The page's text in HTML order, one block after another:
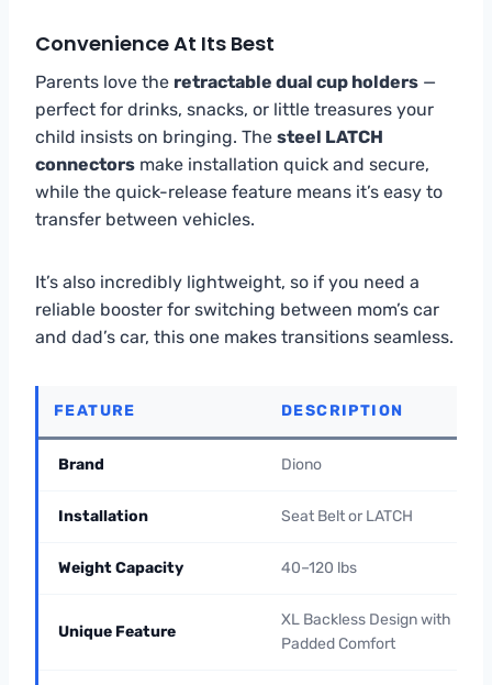
Convenience At Its Best
Parents love the retractable dual cup holders —
perfect for drinks, snacks, or little treasures your
child insists on bringing. The steel LATCH
connectors make installation quick and secure,
while the quick-release feature means it’s easy to
transfer between vehicles.
It’s also incredibly lightweight, so if you need a
reliable booster for switching between mom’s car
and dad’s car, this one makes transitions seamless.
FEATURE DESCRIPTION
Brand Diono
Installation Seat Belt or LATCH
Weight Capacity 40–120 lbs
Unique Feature
XL Backless Design with
Padded Comfort